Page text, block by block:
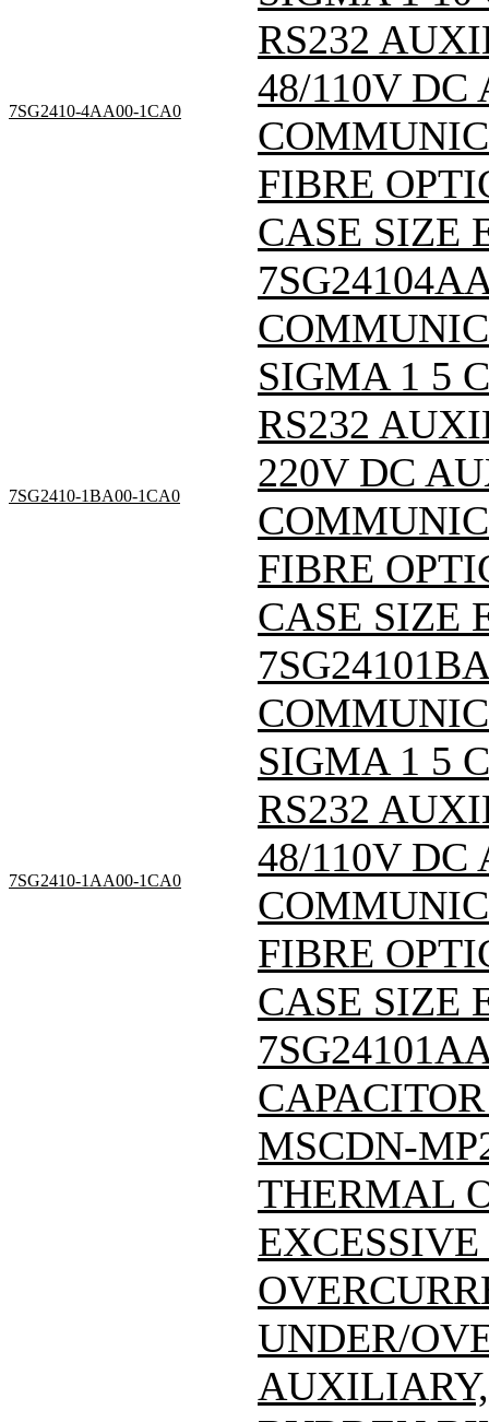
7SG2410-4AA00-1CA0
RS232
48/110V
FIBRE
CASE SIZE
7SG2410-1BA00-1CA0
SIGMA 1 5
RS232
220V DC
FIBRE
CASE SIZE
7SG2410-1AA00-1CA0
SIGMA 1 5
RS232
48/110V
FIBRE
CASE SIZE
MSCDN-
THERMAL
UNDER/